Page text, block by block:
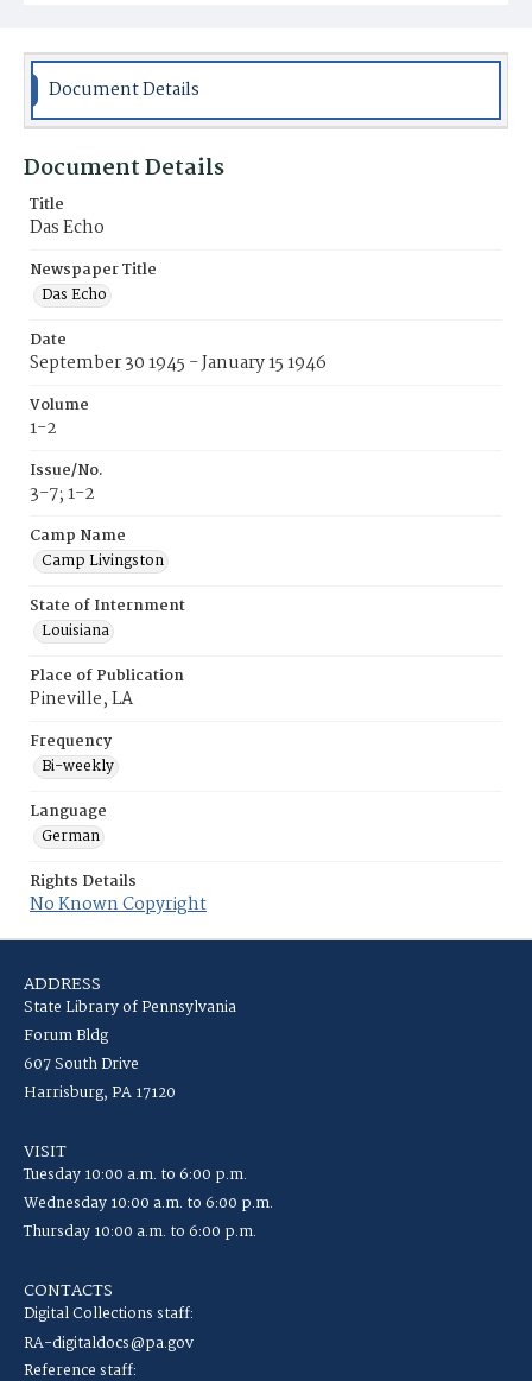
Document Details
Document Details
Title
Das Echo
Newspaper Title
Das Echo
Date
September 30 1945 - January 15 1946
Volume
1-2
Issue/No.
3-7; 1-2
Camp Name
Camp Livingston
State of Internment
Louisiana
Place of Publication
Pineville, LA
Frequency
Bi-weekly
Language
German
Rights Details
No Known Copyright
ADDRESS
State Library of Pennsylvania
Forum Bldg
607 South Drive
Harrisburg, PA 17120
VISIT
Tuesday 10:00 a.m. to 6:00 p.m.
Wednesday 10:00 a.m. to 6:00 p.m.
Thursday 10:00 a.m. to 6:00 p.m.
CONTACTS
Digital Collections staff:
RA-digitaldocs@pa.gov
Reference staff: